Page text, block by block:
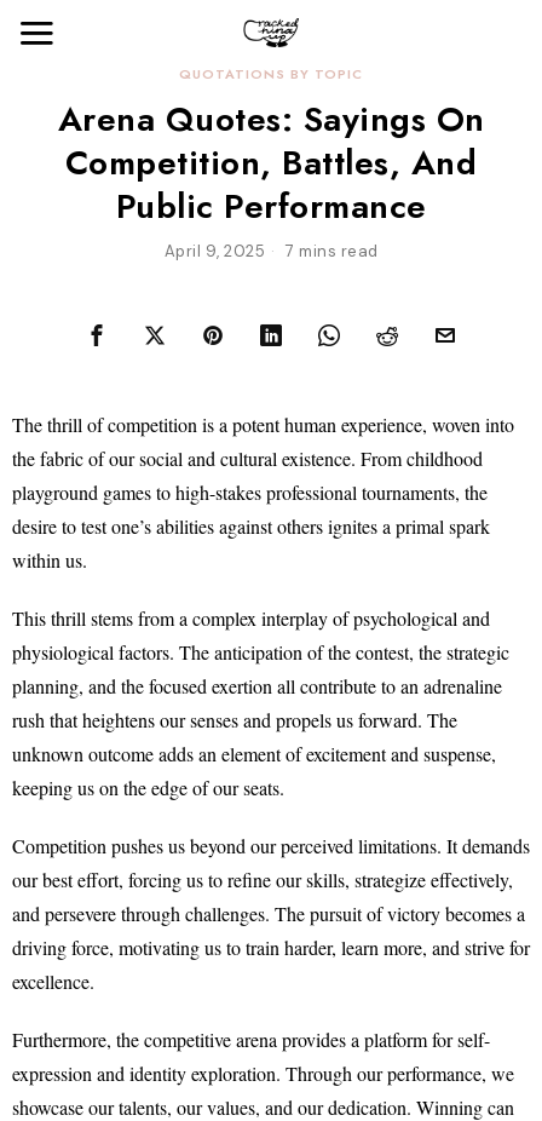
QUOTATIONS BY TOPIC
Arena Quotes: Sayings On
Competition, Battles, And
Public Performance
April 9, 2025 7 mins read
The thrill of competition is a potent human experience, woven into
the fabric of our social and cultural existence. From childhood
playground games to high-stakes professional tournaments, the
desire to test one’s abilities against others ignites a primal spark
within us.
This thrill stems from a complex interplay of psychological and
physiological factors. The anticipation of the contest, the strategic
planning, and the focused exertion all contribute to an adrenaline
rush that heightens our senses and propels us forward. The
unknown outcome adds an element of excitement and suspense,
keeping us on the edge of our seats.
Competition pushes us beyond our perceived limitations. It demands
our best effort, forcing us to refine our skills, strategize effectively,
and persevere through challenges. The pursuit of victory becomes a
driving force, motivating us to train harder, learn more, and strive for
excellence.
Furthermore, the competitive arena provides a platform for self-
expression and identity exploration. Through our performance, we
showcase our talents, our values, and our dedication. Winning can